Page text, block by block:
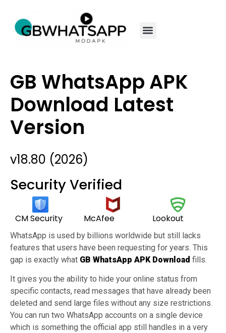
GB WhatsApp APK
Download Latest
Version
v18.80 (2026)
Security Verified
CM Security McAfee Lookout
WhatsApp is used by billions worldwide but still lacks
features that users have been requesting for years. This
gap is exactly what GB WhatsApp APK Download fills.
It gives you the ability to hide your online status from
specific contacts, read messages that have already been
deleted and send large files without any size restrictions.
You can run two WhatsApp accounts on a single device
which is something the official app still handles in a very